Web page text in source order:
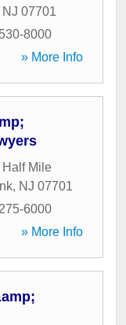
NJ 07701
8000
» More Info
Half Mile
, NJ 07701
6000
» More Info